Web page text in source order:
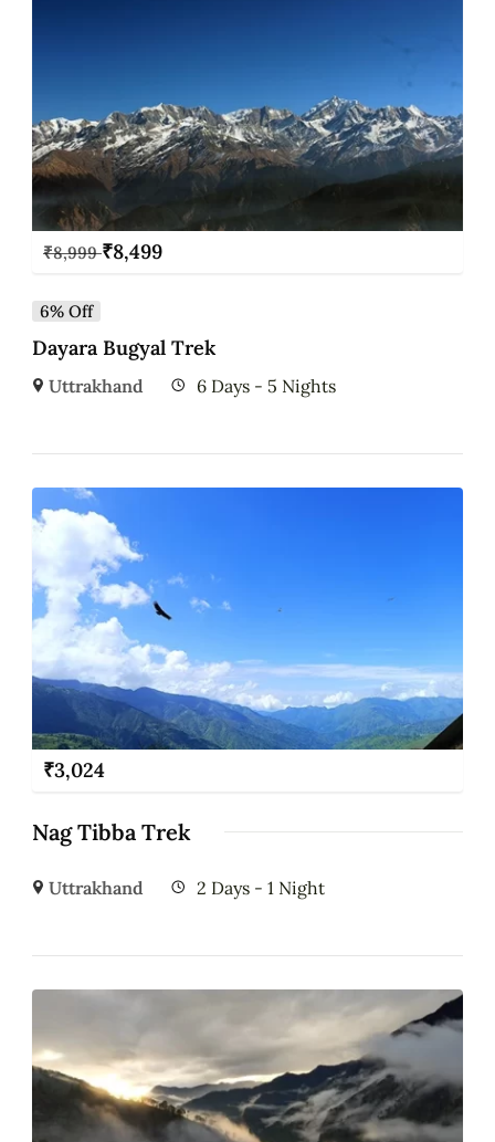
₹8,999 ₹8,499
6% Off
Dayara Bugyal Trek
Uttrakhand 6 Days - 5 Nights
₹3,024
Nag Tibba Trek
Uttrakhand 2 Days - 1 Night